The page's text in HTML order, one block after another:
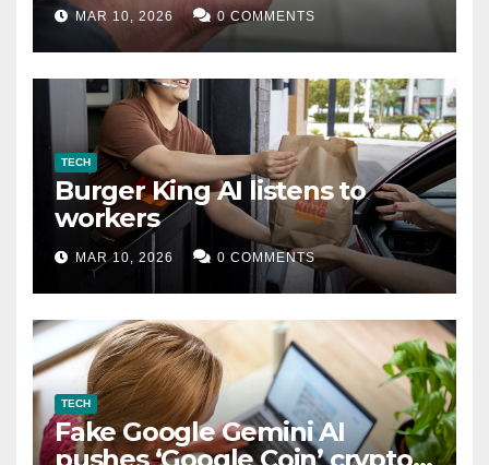
MAR 10, 2026 0 COMMENTS
TECH
Burger King AI listens to
workers
MAR 10, 2026 0 COMMENTS
TECH
Fake Google Gemini AI